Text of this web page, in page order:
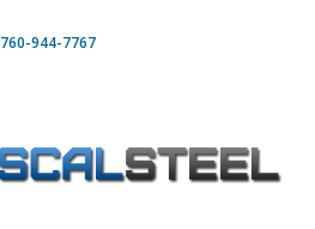
760-944-7767